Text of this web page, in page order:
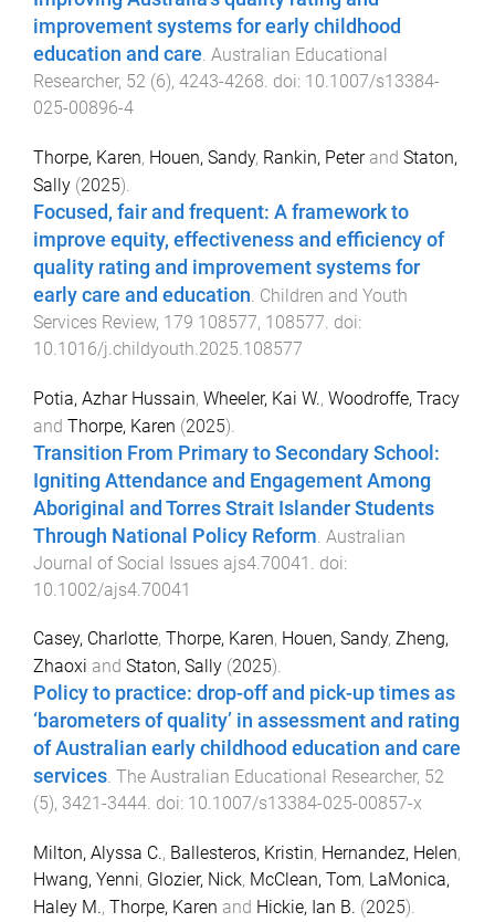
improvement systems for early childhood
education and care. Australian Educational
Researcher, 52 (6), 4243-4268. doi: 10.1007/s13384-
025-00896-4
Thorpe, Karen, Houen, Sandy, Rankin, Peterand Staton,
Sally (2025).
Focused, fair and frequent: A framework to
improve equity, effectiveness and efficiency of
quality rating and improvement systems for
early care and education Children and Youth
Services Review, 179 108577, 108577 . doi:
10.1016/j.childyouth.2025.108577
Potia, Azhar Hussain, Wheeler, Kai W., Woodroffe, Tracy
and Thorpe, Karen (2025).
Transition From Primary to Secondary School:
Igniting Attendance and Engagement Among
Aboriginal and Torres Strait Islander Students
Through National Policy Reform Australian
Journal of Social Issues ajs4.70041
. doi:
10.1002/ajs4.70041
Casey, Charlotte, Thorpe, Karen, Houen, Sandy, Zheng,
Zhaoxi and Staton, Sally (2025).
Policy to practice: drop-off and pick-up times as
‘barometers of quality’ in assessment and rating
of Australian early childhood education and care
services. The Australian Educational Researcher, 52
(5), 3421 -3444. doi: 10.1007/s13384-025-00857-x
Milton, Alyssa C., Ballesteros, Kristin, Hernandez, Helen,
Hwang, Yenni, Glozier, Nick, McClean, Tom, LaMonica,
Haley M., Thorpe, Karen and Hickie, Ian B. (2025).